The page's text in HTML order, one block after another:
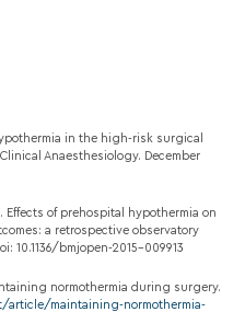
in the high-risk surgical
Anaesthesiology. December
Effects of prehospital hypothermia on
a retrospective observatory
10.1136/bmjopen-2015-009913
normothermia during surgery.
maintaining-normothermia-